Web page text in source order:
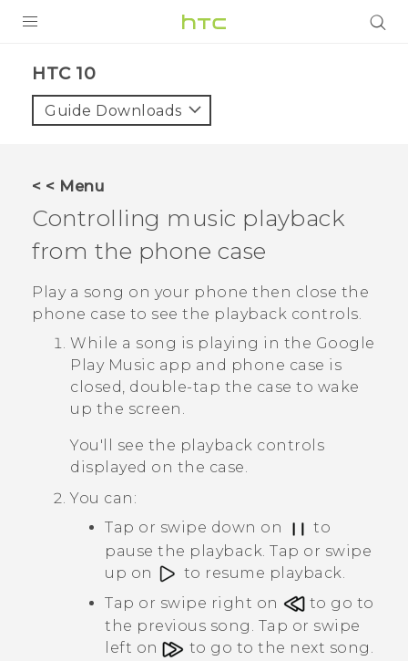
VIVE
VIVERSE
SUPPORT
Login
HTC 10‎
Guide Downloads
< < Menu
Controlling music playback
from the phone case
Play a song on your phone then close the
phone case to see the playback controls.
While a song is playing in the Google
Play Music app and phone case is
closed, double-tap the case to wake
up the screen.
You'll see the playback controls
displayed on the case.
You can:
Tap or swipe down on
to
pause the playback. Tap or swipe
up on
to resume playback.
Tap or swipe right on
to go to
the previous song. Tap or swipe
left on
to go to the next song.